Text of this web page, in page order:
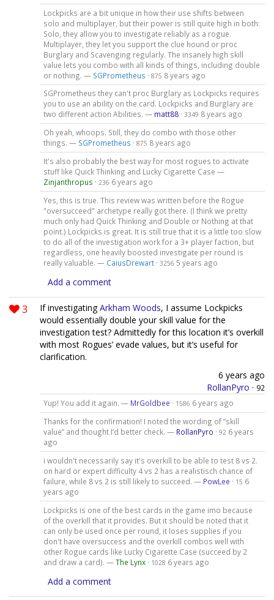
Lockpicks are a bit unique in how their use shifts between
solo and multiplayer, but their power is still quite high in both:
Solo, they allow you to investigate reliably as a rogue.
Multiplayer, they let you support the clue hound or proc
Burglary and Scavenging regularly. The insanely high skill
value lets you combo with all kinds of things, including double
or nothing. — SGPrometheus · 875 8 years ago
SGPrometheus they can't proc Burglary as Lockpicks requires
you to use an ability on the card. Lockpicks and Burglary are
two different action Abilities. — matt88· 3349 8 years ago
Oh yeah, whoops. Still, they do combo with those other
things. — SGPrometheus · 875 8 years ago
It's also probably the best way for most rogues to activate
stuff like Quick Thinking and Lucky Cigarette Case —
Zinjanthropus · 236 6 years ago
Yes, this is true. This review was written before the Rogue
"oversucceed" archetype really got there. (I think we pretty
much only had Quick Thinking and Double or Nothing at that
point.) Lockpicks is great. It is still true that it is a little too slow
to do all of the investigation work for a 3+ player faction, but
regardless, one heavily boosted investigate per round is
really valuable. — CaiusDrewart· 3256 5 years ago
Add a comment
3 If investigatingArkham Woods, I assume Lockpicks
would essentially double your skill value for the
investigation test? Admittedly for this location it’s overkill
with most Rogues’ evade values, but it’s useful for
clarification.
6 years ago
RollanPyro · 92
Yup! You add it again. — MrGoldbee · 1586 6 years ago
Thanks for the confirmation! I noted the wording of “skill
value” and thought I’d better check. — RollanPyro · 92 6 years
ago
i wouldn't necessarily say it's overkill to be able to test 8 vs 2.
on hard or expert difficulty 4 vs 2 has a realistisch chance of
failure, while 8 vs 2 is still likely to succeed. — PowLee · 15 6
years ago
Lockpicks is one of the best cards in the game imo because
of the overkill that it provides. But it should be noted that it
can only be used once per round, it loses supplies if you
don't have oversuccess and the overkill combos well with
other Rogue cards like Lucky Cigarette Case (succeed by 2
and draw a card). —The Lynx· 1028 6 years ago
Add a comment